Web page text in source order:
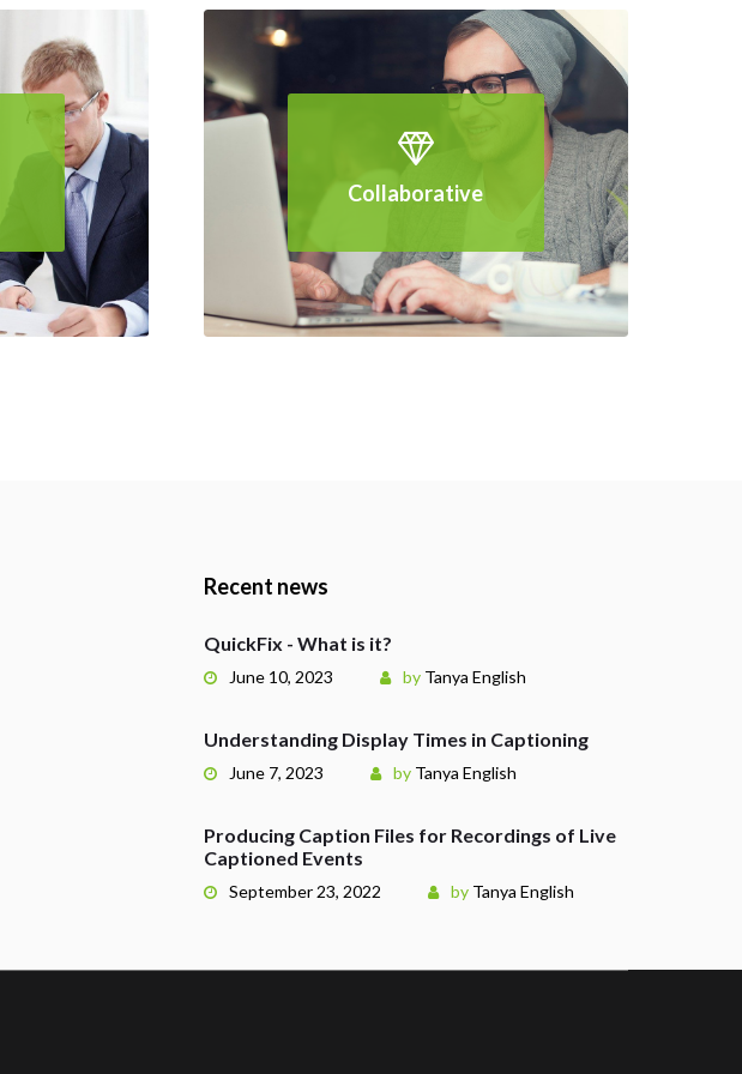
Collaborative
Recent news
June 10, 2023 by Tanya English
QuickFix - What is it?
June 7, 2023 by Tanya English
Understanding Display Times in Captioning
September 23, 2022 by Tanya English
Producing Caption Files for Recordings of Live
Captioned Events